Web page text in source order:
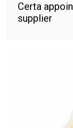
Certa
supplier